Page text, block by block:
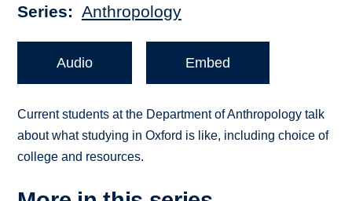
Series Anthropology
Audio Embed
Current students at the Department of Anthropology talk
about what studying in Oxford is like, including choice of
college and resources.